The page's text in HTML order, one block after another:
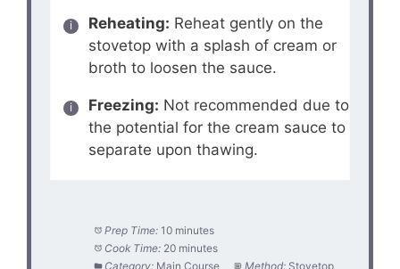
Reheating: Reheat gently on the
stovetop with a splash of cream or
broth to loosen the sauce.
Freezing: Not recommended due to
the potential for the cream sauce to
separate upon thawing.
Prep Time: 10 minutes
Cook Time: 20 minutes
Category: Main Course Method: Stovetop